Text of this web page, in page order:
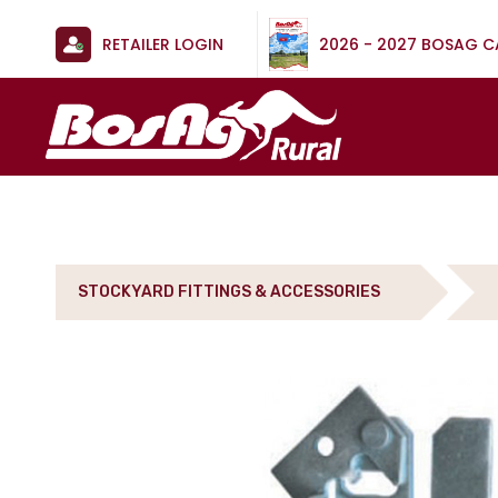
RETAILER LOGIN 2026 - 2027 BOSAG
STOCKYARD FITTINGS & ACCESSORIES